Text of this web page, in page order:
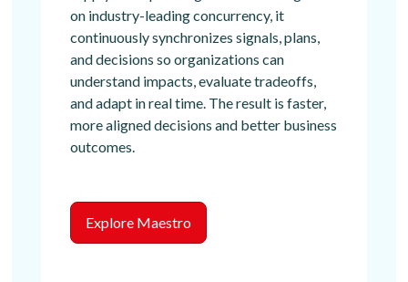
on industry-leading concurrency, it
continuously synchronizes signals, plans,
and decisions so organizations can
understand impacts, evaluate tradeoffs,
and adapt in real time. The result is faster,
more aligned decisions and better business
outcomes.
Explore Maestro